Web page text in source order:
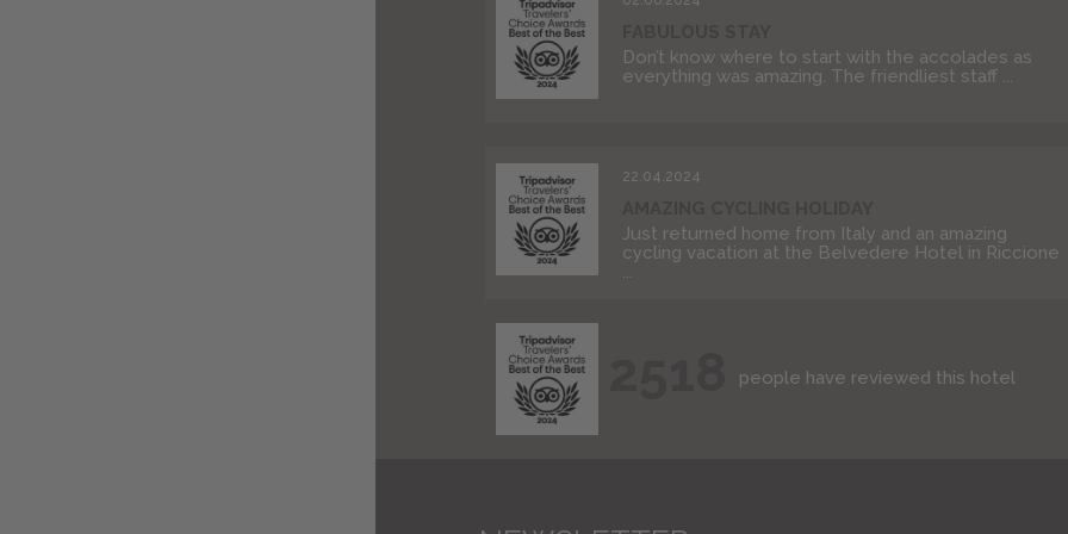
Don’t know where to start with the accolades as
everything was amazing. The friendliest staff ...
22.04.2024
Just returned home from Italy and an amazing
cycling vacation at the Belvedere Hotel in Riccione
...
people have reviewed this hotel